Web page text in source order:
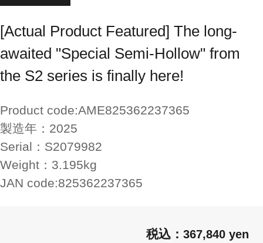
[Actual Product Featured] The long-
awaited "Special Semi-Hollow" from
the S2 series is finally here!
Product code:AME825362237365
製造年： 2025
Serial： S2079982
Weight： 3.195kg
JAN code:825362237365
367,840 yen